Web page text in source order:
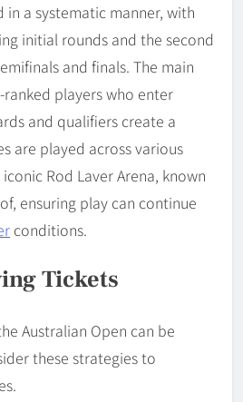
in a systematic manner, with
initial rounds and the second
and finals. The main
players who enter
and qualifiers create a
are played across various
Rod Laver Arena, known
ensuring play can continue
conditions.
Tickets
Australian Open can be
these strategies to